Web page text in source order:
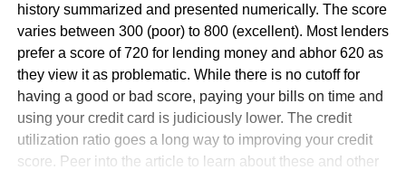
history summarized and presented numerically. The score
varies between 300 (poor) to 800 (excellent). Most lenders
prefer a score of 720 for lending money and abhor 620 as
they view it as problematic. While there is no cutoff for
having a good or bad score, paying your bills on time and
using your credit card is judiciously lower. The credit
utilization ratio goes a long way to improving your credit
score. Peer into the article to learn about these and other